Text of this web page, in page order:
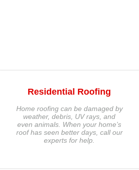
Residential Roofing
Home roofing can be damaged by
weather, debris, UV rays, and
even animals. When your home’s
roof has seen better days, call our
experts for help.